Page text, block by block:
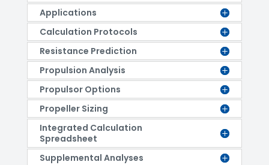
Applications
Calculation Protocols
Resistance Prediction
Propulsion Analysis
Propulsor Options
Propeller Sizing
Integrated Calculation
Spreadsheet
Supplemental Analyses